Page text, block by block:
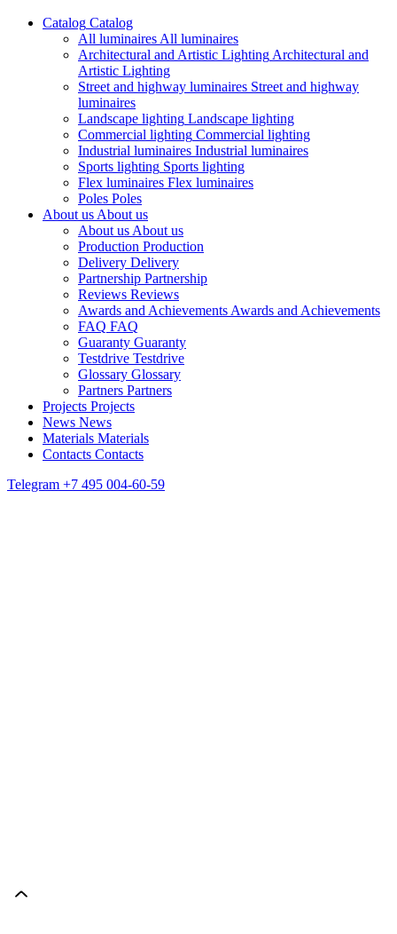
Catalog Catalog
All luminaires All luminaires
Architectural and Artistic Lighting Architectural and
Artistic Lighting
Street and highway luminaires Street and highway
luminaires
Landscape lighting Landscape lighting
Commercial lighting Commercial lighting
Industrial luminaires Industrial luminaires
Sports lighting Sports lighting
Flex luminaires Flex luminaires
Poles Poles
About us About us
About us About us
Production Production
Delivery Delivery
Partnership Partnership
Reviews Reviews
Awards and Achievements Awards and Achievements
FAQ FAQ
Guaranty Guaranty
Testdrive Testdrive
Glossary Glossary
Partners Partners
Projects Projects
News News
Materials Materials
Contacts Contacts
Telegram +7 495 004-60-59